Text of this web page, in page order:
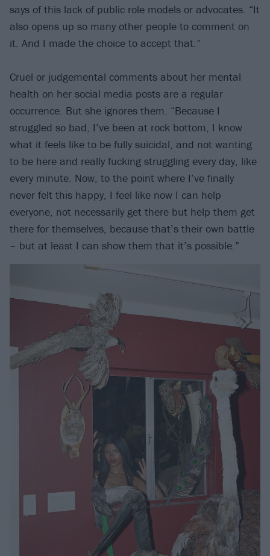
says of this lack of public role models or advocates. “It
also opens up so many other people to comment on
it. And I made the choice to accept that.”
Cruel or judgemental comments about her mental
health on her social media posts are a regular
occurrence. But she ignores them. “Because I
struggled so bad, I’ve been at rock bottom, I know
what it feels like to be fully suicidal, and not wanting
to be here and really fucking struggling every day, like
every minute. Now, to the point where I’ve finally
never felt this happy, I feel like now I can help
everyone, not necessarily get there but help them get
there for themselves, because that’s their own battle
– but at least I can show them that it’s possible.”